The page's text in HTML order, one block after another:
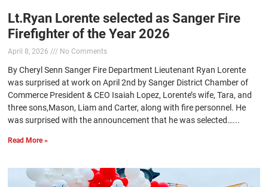
Lt.Ryan Lorente selected as Sanger Fire
Firefighter of the Year 2026
April 8, 2026 No Comments
By Cheryl Senn Sanger Fire Department Lieutenant Ryan Lorente
was surprised at work on April 2nd by Sanger District Chamber of
Commerce President & CEO Isaiah Lopez, Lorente’s wife, Tara, and
three sons,Mason, Liam and Carter, along with fire personnel. He
was surprised with the announcement that he was selected…...
Read More »